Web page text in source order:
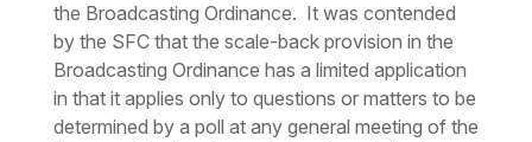
the Broadcasting Ordinance. It was contended
by the SFC that the scale-back provision in the
Broadcasting Ordinance has a limited application
in that it applies only to questions or matters to be
determined by a poll at any general meeting of the